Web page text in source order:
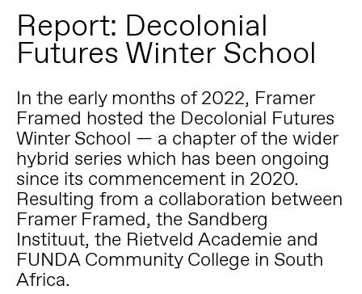
Report: Decolonial
Futures Winter School
In the early months of 2022, Framer
Framed hosted the Decolonial Futures
Winter School — a chapter of the wider
hybrid series which has been ongoing
since its commencement in 2020.
Resulting from a collaboration between
Framer Framed, the Sandberg
Instituut, the Rietveld Academie and
FUNDA Community College in South
Africa.